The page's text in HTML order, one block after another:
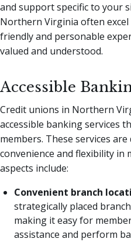
and support specific to your
Northern Virginia often
friendly and personable
valued and understood.
Accessible
Credit unions in Northern
accessible banking services
members. These services
convenience and flexibility in
aspects include:
Convenient branch
strategically placed
making it easy for
assistance and perform